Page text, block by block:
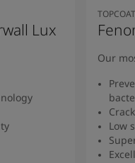
Lux
TOPCOAT
Our
Low